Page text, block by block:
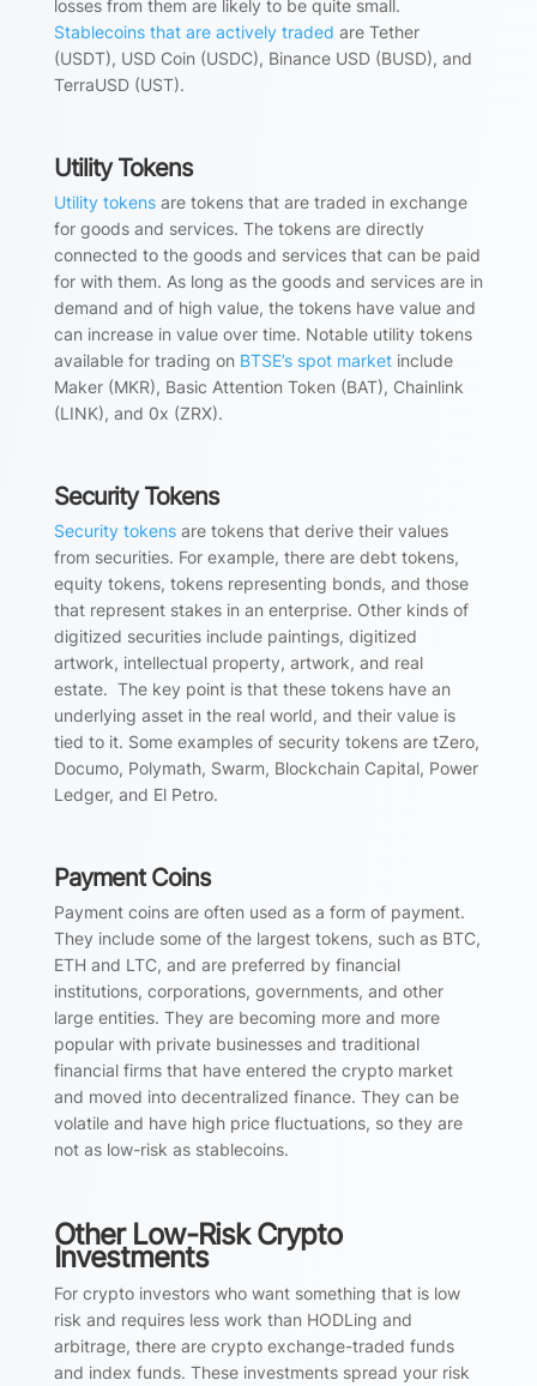
losses from them are likely to be quite small.
Stablecoins that are actively traded are Tether
(USDT), USD Coin (USDC), Binance USD (BUSD), and
TerraUSD (UST).
Utility Tokens
Utility tokensare tokens that are traded in exchange
for goods and services. The tokens are directly
connected to the goods and services that can be paid
for with them. As long as the goods and services are in
demand and of high value, the tokens have value and
can increase in value over time. Notable utility tokens
available for trading on BTSE’s spot marketinclude
Maker (MKR), Basic Attention Token (BAT), Chainlink
(LINK), and 0x (ZRX).
Security Tokens
Security tokensare tokens that derive their values
from securities. For example, there are debt tokens,
equity tokens, tokens representing bonds, and those
that represent stakes in an enterprise. Other kinds of
digitized securities include paintings, digitized
artwork, intellectual property, artwork, and real
estate. The key point is that these tokens have an
underlying asset in the real world, and their value is
tied to it. Some examples of security tokens are tZero,
Documo, Polymath, Swarm, Blockchain Capital, Power
Ledger, and El Petro.
Payment Coins
Payment coins are often used as a form of payment.
They include some of the largest tokens, such as BTC,
ETH and LTC, and are preferred by financial
institutions, corporations, governments, and other
large entities. They are becoming more and more
popular with private businesses and traditional
financial firms that have entered the crypto market
and moved into decentralized finance. They can be
volatile and have high price fluctuations, so they are
not as low-risk as stablecoins.
Other Low-Risk Crypto
Investments
For crypto investors who want something that is low
risk and requires less work than HODLing and
arbitrage, there are crypto exchange-traded funds
and index funds. These investments spread your risk